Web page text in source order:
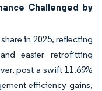
Challenged by
in 2025, reflecting
easier retrofitting
post a swift 11.69%
efficiency gains,